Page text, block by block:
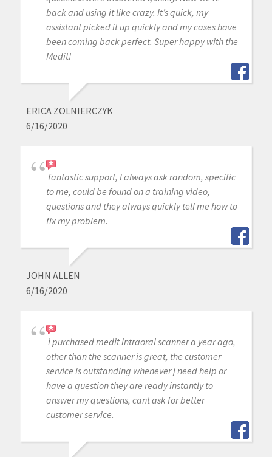
back and using it like crazy. It’s quick, my
assistant picked it up quickly and my cases have
been coming back perfect. Super happy with the
Medit!
ERICA ZOLNIERCZYK
6/16/2020
fantastic support, I always ask random, specific
to me, could be found on a training video,
questions and they always quickly tell me how to
fix my problem.
JOHN ALLEN
6/16/2020
i purchased medit intraoral scanner a year ago,
other than the scanner is great, the customer
service is outstanding whenever j need help or
have a question they are ready instantly to
answer my questions, cant ask for better
customer service.